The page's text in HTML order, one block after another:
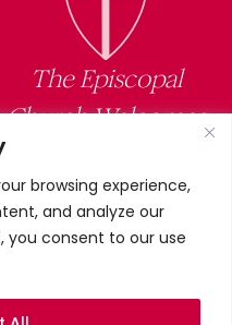
browsing experience,
and analyze our
you consent to our use
The Episcopal
Church Welcomes